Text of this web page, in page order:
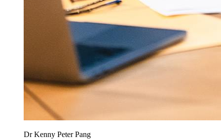
Dr Kenny Peter Pang